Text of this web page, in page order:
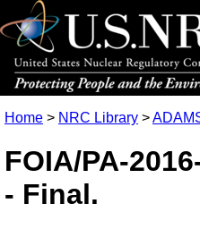
Home > NRC Library >
FOIA/PA-
- Final.